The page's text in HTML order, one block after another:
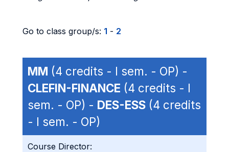
Go to class group/s: 1 - 2
MM (4 credits - I sem. - OP) -
CLEFIN-FINANCE (4 credits - I
sem. - OP) - DES-ESS (4 credits
- I sem. - OP)
Course Director: